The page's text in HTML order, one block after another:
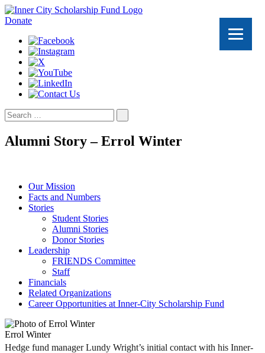
Donate
Search
for:
Alumni Story – Errol Winter
Our Mission
Facts and Numbers
Stories
Student Stories
Alumni Stories
Donor Stories
Leadership
FRIENDS Committee
Staff
Financials
Related Organizations
Career Opportunities at Inner-City Scholarship Fund
Errol Winter
Hedge fund manager Lundy Wright’s initial contact with his Inner-